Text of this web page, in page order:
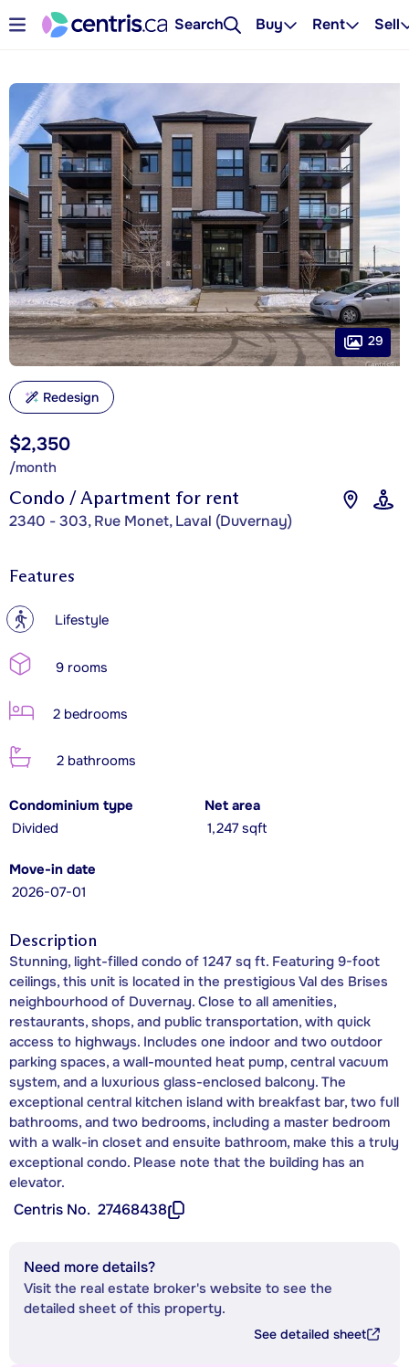
Search Buy Rent Sell
Condo / Apartment for rent
2340 - 303, Rue Monet, Laval (Duvernay)
$2,350
/month
29
Redesign
Features
? Lifestyle
9 rooms
2 bedrooms
2 bathrooms
Condominium type
Divided
Net area
1,247 sqft
Move-in date
2026-07-01
Description
Stunning, light-filled condo of 1247 sq ft. Featuring 9-foot
ceilings, this unit is located in the prestigious Val des Brises
neighbourhood of Duvernay. Close to all amenities,
restaurants, shops, and public transportation, with quick
access to highways. Includes one indoor and two outdoor
parking spaces, a wall-mounted heat pump, central vacuum
system, and a luxurious glass-enclosed balcony. The
exceptional central kitchen island with breakfast bar, two full
bathrooms, and two bedrooms, including a master bedroom
with a walk-in closet and ensuite bathroom, make this a truly
exceptional condo. Please note that the building has an
elevator.
Centris No. 27468438
Need more details?
Visit the real estate broker's website to see the
detailed sheet of this property.
See detailed sheet